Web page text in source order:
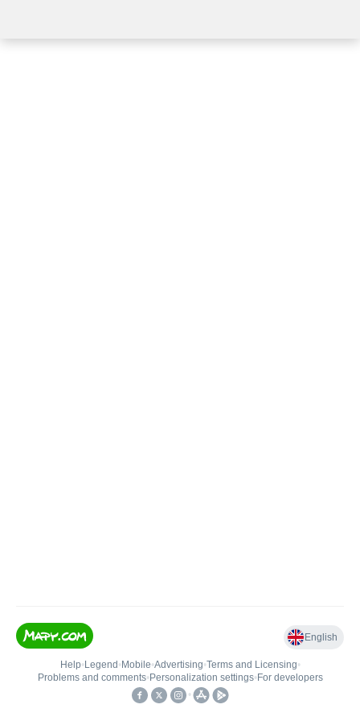
English
Help• Legend • Mobile•Advertising•Terms and Licensing•
Problems and comments• Personalization settings• For developers
•